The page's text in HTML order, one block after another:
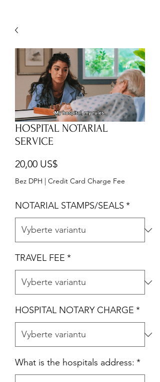
HOSPITAL NOTARIAL
SERVICE
20,00 US$Cena
Bez DPH | Credit Card Charge Fee
NOTARIAL STAMPS/SEALS *
TRAVEL FEE *
HOSPITAL NOTARY CHARGE *
What is the hospitals address: *